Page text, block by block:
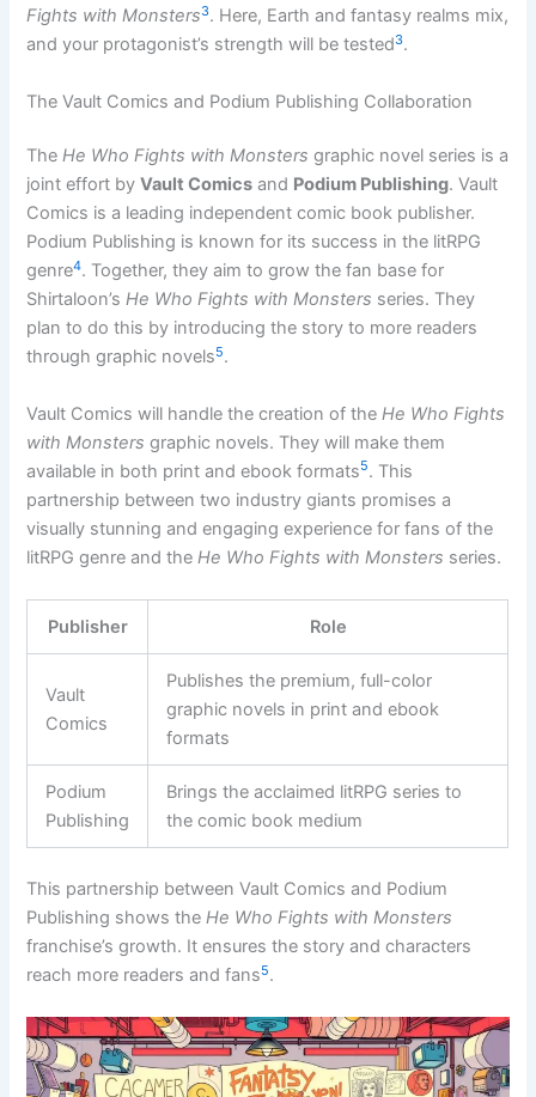
Fights with Monsters3. Here, Earth and fantasy realms mix,
and your protagonist’s strength will be tested3.
The Vault Comics and Podium Publishing Collaboration
TheHe Who Fights with Monsters graphic novel series is a
joint effort byVault Comics and Podium Publishing. Vault
Comics is a leading independent comic book publisher.
Podium Publishing is known for its success in the litRPG
genre4. Together, they aim to grow the fan base for
Shirtaloon’sHe Who Fights with Monsters series. They
plan to do this by introducing the story to more readers
through graphic novels5.
Vault Comics will handle the creation of theHe Who Fights
with Monsters graphic novels. They will make them
available in both print and ebook formats5. This
partnership between two industry giants promises a
visually stunning and engaging experience for fans of the
litRPG genre and theHe Who Fights with Monsters series.
Publisher Role
Vault
Comics
Publishes the premium, full-color
graphic novels in print and ebook
formats
Podium
Publishing
Brings the acclaimed litRPG series to
the comic book medium
This partnership between Vault Comics and Podium
Publishing shows theHe Who Fights with Monsters
franchise’s growth. It ensures the story and characters
reach more readers and fans5.